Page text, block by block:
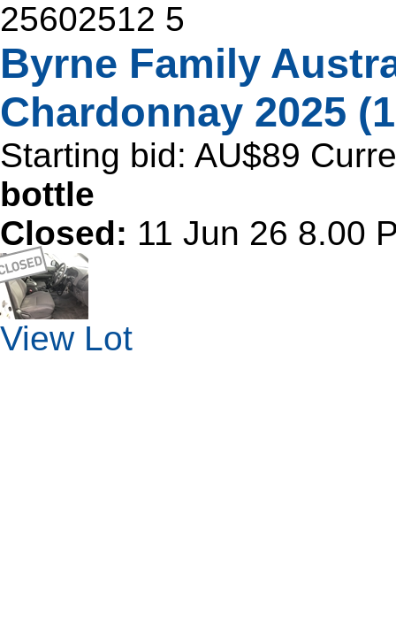
25602512 5
Byrne Family
Chardonnay 2025
Starting bid: AU$89
bottle
Closed: 11 Jun 26 8.00
View Lot